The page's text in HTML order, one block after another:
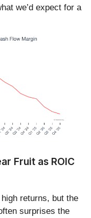
we’d expect for a
Fruit as ROIC
returns, but the
surprises the